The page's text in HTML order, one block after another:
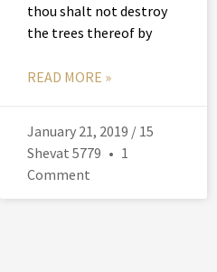
thou shalt not destroy
the trees thereof by
READ MORE »
January 21, 2019 / 15
Shevat 5779
1
Comment